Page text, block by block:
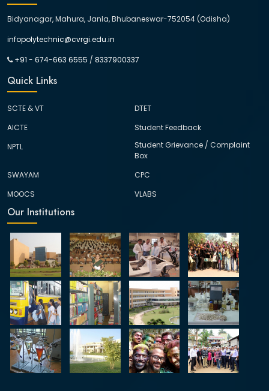
Bidyanagar, Mahura, Janla, Bhubaneswar-752054 (Odisha)
infopolytechnic@cvrgi.edu.in
+91 - 674-663 6555 / 8337900337
Quick Links
SCTE & VT
DTET
AICTE
Student Feedback
NPTL
Student Grievance / Complaint
Box
SWAYAM
CPC
MOOCS
VLABS
Our Institutions